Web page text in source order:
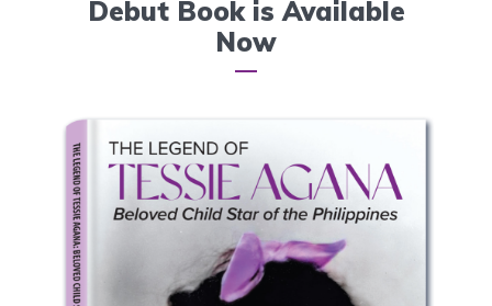
Debut Book is Available
Now